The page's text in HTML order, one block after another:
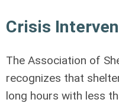
Crisis
The Association of
recognizes that
long hours with less